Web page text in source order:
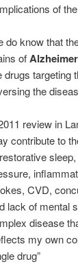
of
do know that
of
drugs targeting
the
review in
contribute to
CVD,
lack of mental
disease
my own
drug”